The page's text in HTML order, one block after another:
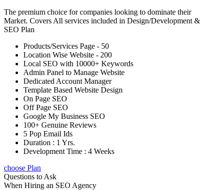
The premium choice for companies looking to dominate their
Market. Covers All services included in Design/Development &
SEO Plan
Products/Services Page - 50
Location Wise Website - 200
Local SEO with 10000+ Keywords
Admin Panel to Manage Website
Dedicated Account Manager
Template Based Website Design
On Page SEO
Off Page SEO
Google My Business SEO
100+ Genuine Reviews
5 Pop Email Ids
Duration : 1 Yrs.
Development Time : 4 Weeks
choose Plan
Questions to Ask
When Hiring an SEO Agency